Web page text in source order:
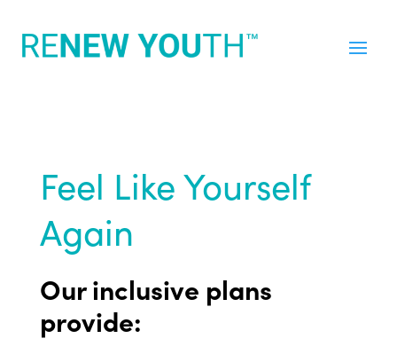
Feel Like Yourself
Again
Our inclusive plans
provide: